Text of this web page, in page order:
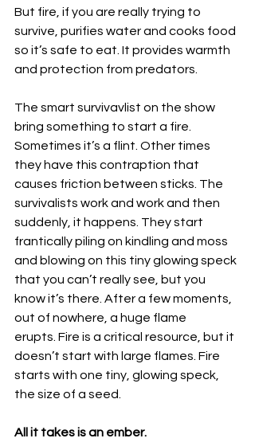
But fire, if you are really trying to
survive, purifies water and cooks food
so it’s safe to eat. It provides warmth
and protection from predators.
The smart survivavlist on the show
bring something to start a fire.
Sometimes it’s a flint. Other times
they have this contraption that
causes friction between sticks. The
survivalists work and work and then
suddenly, it happens. They start
frantically piling on kindling and moss
and blowing on this tiny glowing speck
that you can’t really see, but you
know it’s there. After a few moments,
out of nowhere, a huge flame
erupts. Fire is a critical resource, but it
doesn’t start with large flames. Fire
starts with one tiny, glowing speck,
the size of a seed.
All it takes is an ember.